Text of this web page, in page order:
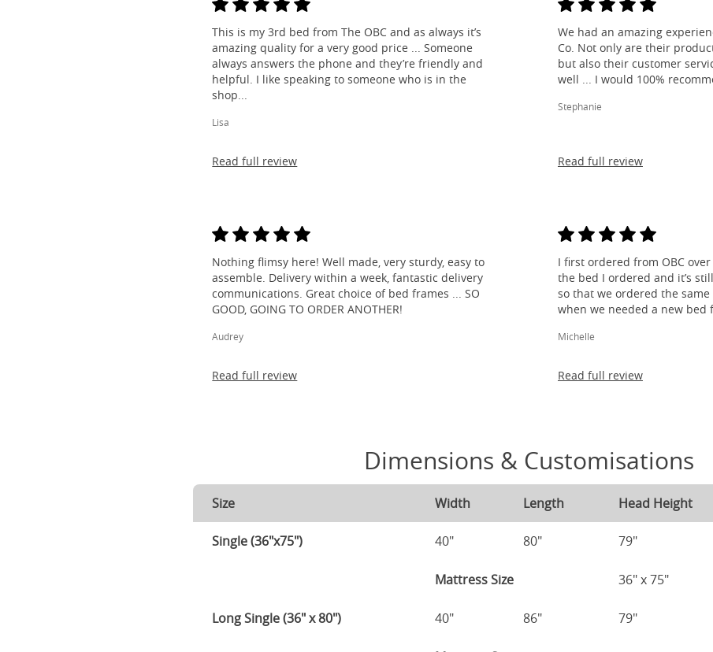
This is my 3rd bed from The OBC and as always it’s
amazing quality for a very good price ... Someone
always answers the phone and they’re friendly and
helpful. I like speaking to someone who is in the
shop...
Lisa
Read full review
We had an amazing
Co. Not only are their
but also their customer
well ... I would 100%
Stephanie
Read full review
Nothing flimsy here! Well made, very sturdy, easy to
assemble. Delivery within a week, fantastic delivery
communications. Great choice of bed frames ... SO
GOOD, GOING TO ORDER ANOTHER!
Audrey
Read full review
I first ordered from OBC
the bed I ordered and it’s
so that we ordered the
when we needed a new
Michelle
Read full review
Dimensions & Customisations
Size Width Length Head Height
Single (36"x75") 40" 80" 79"
Mattress Size 36" x 75"
Long Single (36" x 80") 40" 86" 79"